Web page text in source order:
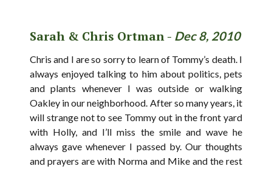
Sarah & Chris Ortman - Dec 8, 2010
Chris and I are so sorry to learn of Tommy’s death. I
always enjoyed talking to him about politics, pets
and plants whenever I was outside or walking
Oakley in our neighborhood. After so many years, it
will strange not to see Tommy out in the front yard
with Holly, and I’ll miss the smile and wave he
always gave whenever I passed by. Our thoughts
and prayers are with Norma and Mike and the rest